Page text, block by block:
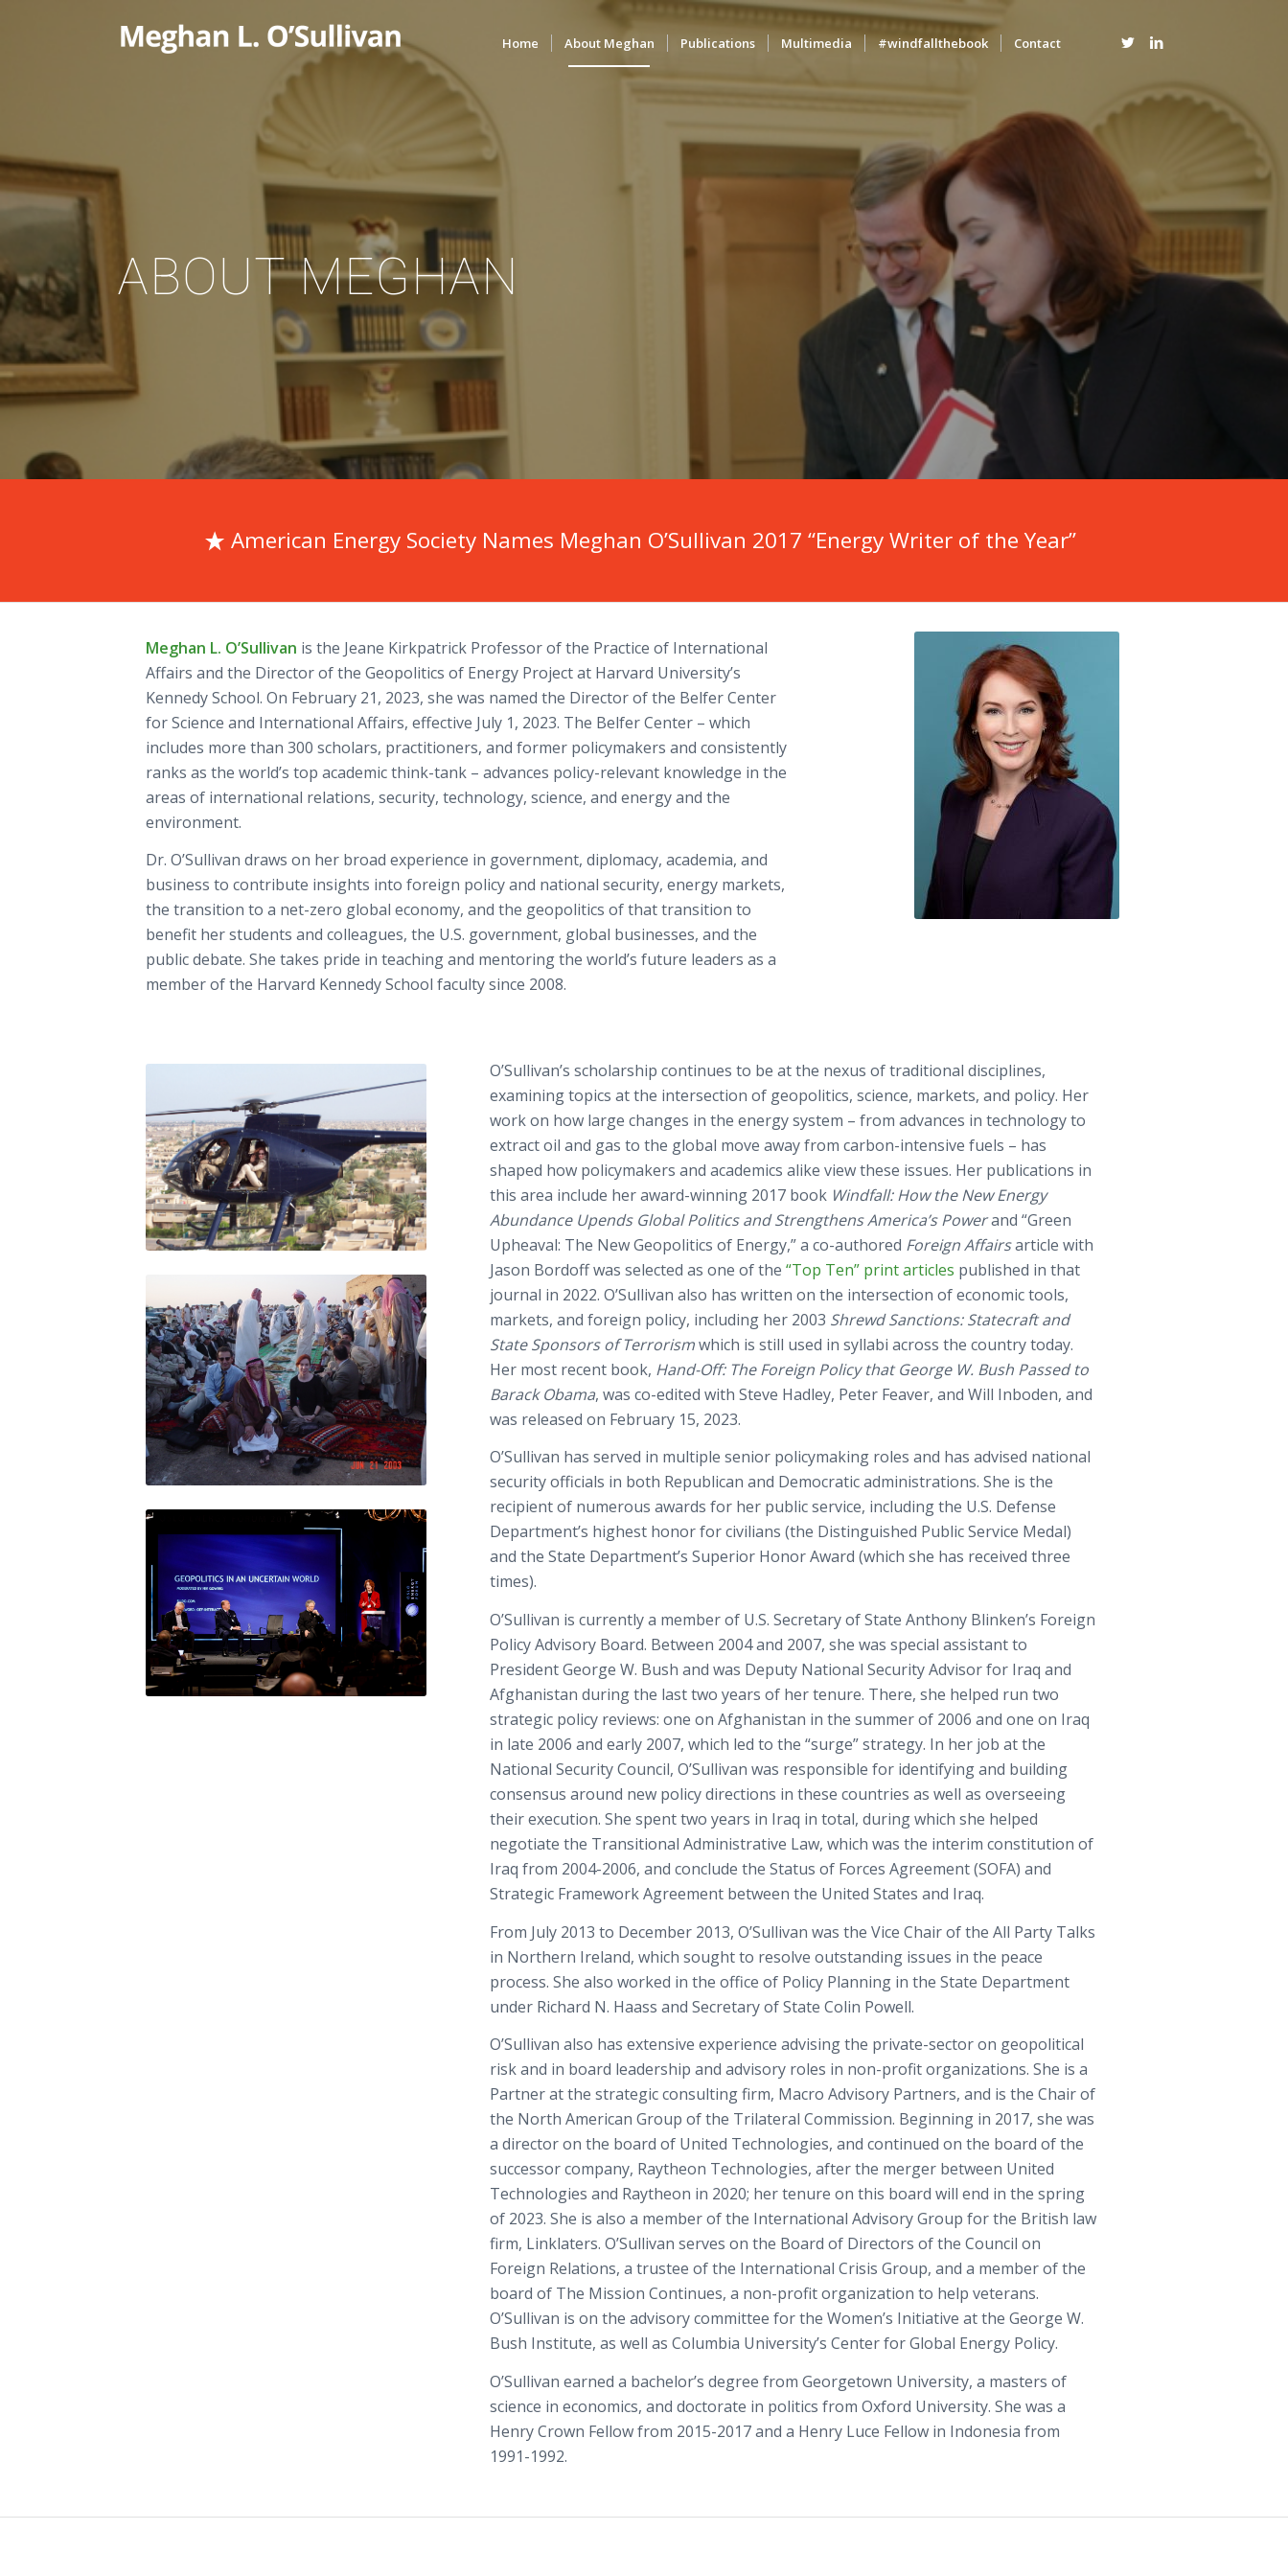
Home About Meghan Publications Multimedia #windfallthebook Contact
ABOUT MEGHAN
American Energy Society Names Meghan O’Sullivan 2017 “Energy Writer of the Year”
Meghan L. O’Sullivan is the Jeane Kirkpatrick Professor of the Practice of International
Affairs and the Director of the Geopolitics of Energy Project at Harvard University’s
Kennedy School. On February 21, 2023, she was named the Director of the Belfer Center
for Science and International Affairs, effective July 1, 2023. The Belfer Center – which
includes more than 300 scholars, practitioners, and former policymakers and consistently
ranks as the world’s top academic think-tank – advances policy-relevant knowledge in the
areas of international relations, security, technology, science, and energy and the
environment.
Dr. O’Sullivan draws on her broad experience in government, diplomacy, academia, and
business to contribute insights into foreign policy and national security, energy markets,
the transition to a net-zero global economy, and the geopolitics of that transition to
benefit her students and colleagues, the U.S. government, global businesses, and the
public debate. She takes pride in teaching and mentoring the world’s future leaders as a
member of the Harvard Kennedy School faculty since 2008.
O’Sullivan’s scholarship continues to be at the nexus of traditional disciplines,
examining topics at the intersection of geopolitics, science, markets, and policy. Her
work on how large changes in the energy system – from advances in technology to
extract oil and gas to the global move away from carbon-intensive fuels – has
shaped how policymakers and academics alike view these issues. Her publications in
this area include her award-winning 2017 book Windfall: How the New Energy
Abundance Upends Global Politics and Strengthens America’s Powerand “Green
Upheaval: The New Geopolitics of Energy,” a co-authored Foreign Affairsarticle with
Jason Bordoff was selected as one of the “Top Ten” print articles published in that
journal in 2022. O’Sullivan also has written on the intersection of economic tools,
markets, and foreign policy, including her 2003 Shrewd Sanctions: Statecraft and
State Sponsors of Terrorismwhich is still used in syllabi across the country today.
Her most recent book, Hand-Off: The Foreign Policy that George W. Bush Passed to
Barack Obama, was co-edited with Steve Hadley, Peter Feaver, and Will Inboden, and
was released on February 15, 2023.
O’Sullivan has served in multiple senior policymaking roles and has advised national
security officials in both Republican and Democratic administrations. She is the
recipient of numerous awards for her public service, including the U.S. Defense
Department’s highest honor for civilians (the Distinguished Public Service Medal)
and the State Department’s Superior Honor Award (which she has received three
times).
O’Sullivan is currently a member of U.S. Secretary of State Anthony Blinken’s Foreign
Policy Advisory Board. Between 2004 and 2007, she was special assistant to
President George W. Bush and was Deputy National Security Advisor for Iraq and
Afghanistan during the last two years of her tenure. There, she helped run two
strategic policy reviews: one on Afghanistan in the summer of 2006 and one on Iraq
in late 2006 and early 2007, which led to the “surge” strategy. In her job at the
National Security Council, O’Sullivan was responsible for identifying and building
consensus around new policy directions in these countries as well as overseeing
their execution. She spent two years in Iraq in total, during which she helped
negotiate the Transitional Administrative Law, which was the interim constitution of
Iraq from 2004-2006, and conclude the Status of Forces Agreement (SOFA) and
Strategic Framework Agreement between the United States and Iraq.
From July 2013 to December 2013, O’Sullivan was the Vice Chair of the All Party Talks
in Northern Ireland, which sought to resolve outstanding issues in the peace
process. She also worked in the office of Policy Planning in the State Department
under Richard N. Haass and Secretary of State Colin Powell.
O’Sullivan also has extensive experience advising the private-sector on geopolitical
risk and in board leadership and advisory roles in non-profit organizations. She is a
Partner at the strategic consulting firm, Macro Advisory Partners, and is the Chair of
the North American Group of the Trilateral Commission. Beginning in 2017, she was
a director on the board of United Technologies, and continued on the board of the
successor company, Raytheon Technologies, after the merger between United
Technologies and Raytheon in 2020; her tenure on this board will end in the spring
of 2023. She is also a member of the International Advisory Group for the British law
firm, Linklaters. O’Sullivan serves on the Board of Directors of the Council on
Foreign Relations, a trustee of the International Crisis Group, and a member of the
board of The Mission Continues, a non-profit organization to help veterans.
O’Sullivan is on the advisory committee for the Women’s Initiative at the George W.
Bush Institute, as well as Columbia University’s Center for Global Energy Policy.
O’Sullivan earned a bachelor’s degree from Georgetown University, a masters of
science in economics, and doctorate in politics from Oxford University. She was a
Henry Crown Fellow from 2015-2017 and a Henry Luce Fellow in Indonesia from
1991-1992.